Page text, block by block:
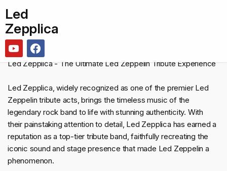
Led
Zepplica
Led Zepplica - The Ultimate Led Zeppelin Tribute Experience
Led Zepplica, widely recognized as one of the premier Led
Zeppelin tribute acts, brings the timeless music of the
legendary rock band to life with stunning authenticity. With
their painstaking attention to detail, Led Zepplica has earned a
reputation as a top-tier tribute band, faithfully recreating the
iconic sound and stage presence that made Led Zeppelin a
phenomenon.